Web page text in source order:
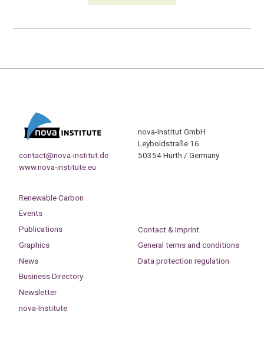
contact@nova-institut.de
www.nova-institute.eu
nova-Institut GmbH
Leyboldstraße 16
50354 Hürth / Germany
Renewable Carbon
Events
Publications
Graphics
News
Business Directory
Newsletter
nova-Institute
Contact & Imprint
General terms and conditions
Data protection regulation